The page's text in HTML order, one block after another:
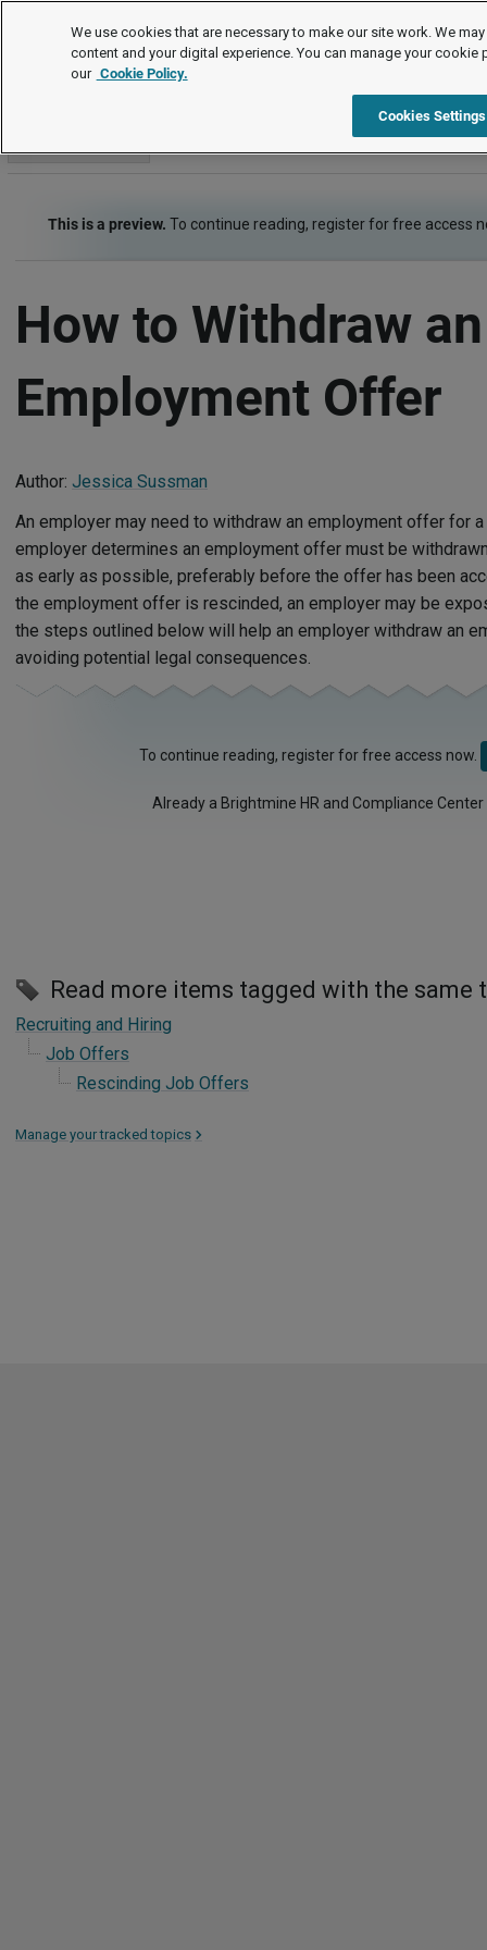
How To
This is a preview. To continue reading, register for free access
How to Withdraw an
Employment Offer
Author: Jessica Sussman
An employer may need to withdraw an employment offer for
employer determines an employment offer must be
as early as possible, preferably before the offer has been
the employment offer is rescinded, an employer may be
the steps outlined below will help an employer withdraw an
avoiding potential legal consequences.
To continue reading, register for free access now.
Already a Brightmine HR and Compliance
Read more items tagged with the same
Recruiting and Hiring
Job Offers
Rescinding Job Offers
Manage your tracked topics >
We use cookies that are necessary to make our site work. We
content and your digital experience. You can manage your cookie
our Cookie Policy.
Cookies Settings